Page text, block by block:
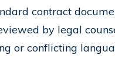
contract
by legal
or conflicting